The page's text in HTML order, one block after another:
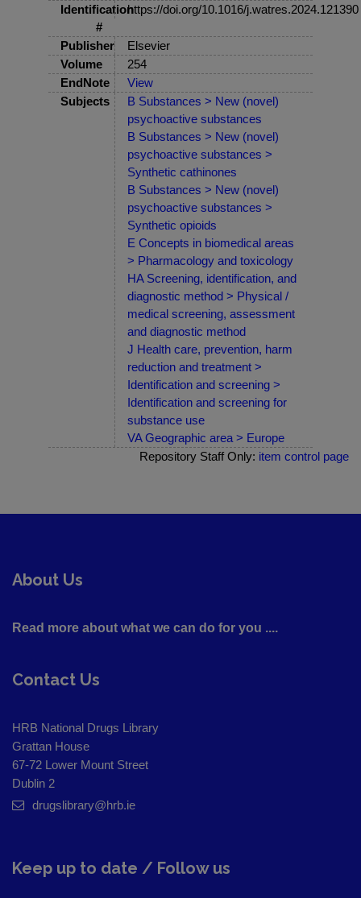
Identification
#
https://doi.org/10.1016/j.watres.2024.121390
Publisher
Elsevier
Volume
254
EndNote
View
Subjects
B Substances > New (novel)
psychoactive substances
B Substances > New (novel)
psychoactive substances >
Synthetic cathinones
B Substances > New (novel)
psychoactive substances >
Synthetic opioids
E Concepts in biomedical areas
> Pharmacology and toxicology
HA Screening, identification, and
diagnostic method > Physical /
medical screening, assessment
and diagnostic method
J Health care, prevention, harm
reduction and treatment >
Identification and screening >
Identification and screening for
substance use
VA Geographic area > Europe
Repository Staff Only: item control page
About Us
Read more about what we can do for you ....
Contact Us
HRB National Drugs Library
Grattan House
67-72 Lower Mount Street
Dublin 2
drugslibrary@hrb.ie
Keep up to date / Follow us